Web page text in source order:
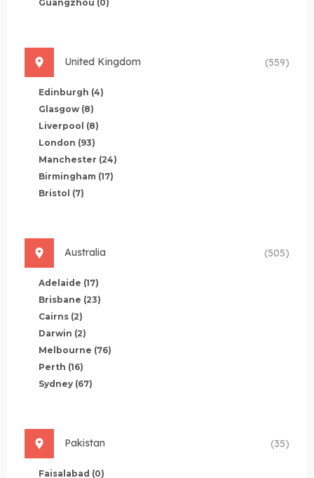
Guangzhou (0)
United Kingdom (559)
Edinburgh (4)
Glasgow (8)
Liverpool (8)
London (93)
Manchester (24)
Birmingham (17)
Bristol (7)
Australia (505)
Adelaide (17)
Brisbane (23)
Cairns (2)
Darwin (2)
Melbourne (76)
Perth (16)
Sydney (67)
Pakistan (35)
Faisalabad (0)